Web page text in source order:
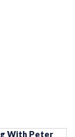
With Peter